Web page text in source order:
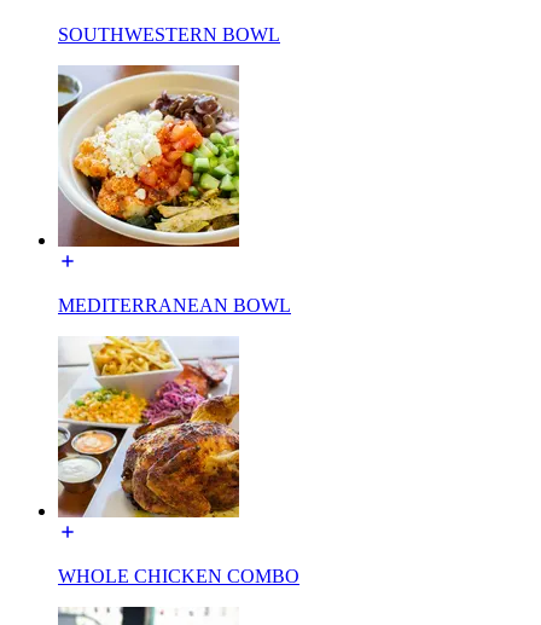
SOUTHWESTERN BOWL
MEDITERRANEAN BOWL
WHOLE CHICKEN COMBO